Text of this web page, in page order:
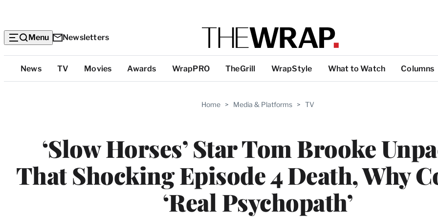
Menu Newsletters
Top
Categories
News TV Movies Awards WrapPRO TheGrill WrapStyle What to Watch Columns
Home > Media & Platforms > TV
‘Slow Horses’ Star Tom Brooke
That Shocking Episode 4 Death, Why
‘Real Psychopath’